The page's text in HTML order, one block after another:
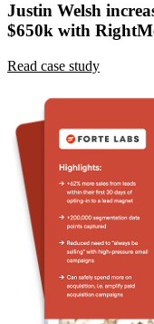
Justin Welsh
$650k with
Read case study